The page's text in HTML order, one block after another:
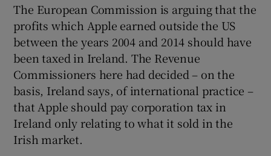
Show Gaeilge sub sections
Show History sub sections
The European Commission is arguing that the
profits which Apple earned outside the US
between the years 2004 and 2014 should have
been taxed in Ireland. The Revenue
Commissioners here had decided – on the
basis, Ireland says, of international practice –
that Apple should pay corporation tax in
Ireland only relating to what it sold in the
Irish market.